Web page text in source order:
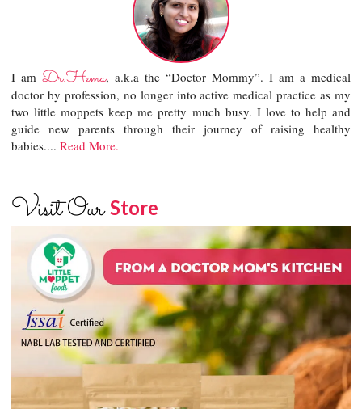
I amDr.Hema, a.k.a the “Doctor Mommy”. I am a medical
doctor by profession, no longer into active medical practice as my
two little moppets keep me pretty much busy. I love to help and
guide new parents through their journey of raising healthy
babies....Read More.
Visit OurStore